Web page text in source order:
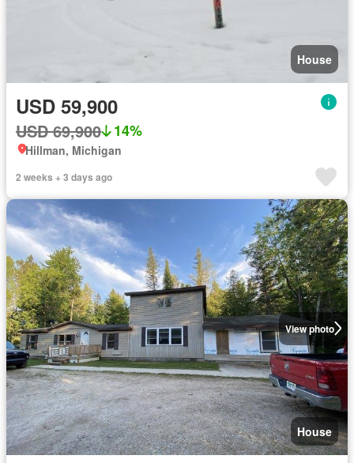
House
USD 59,900
USD 69,900 14%
Hillman, Michigan
2 weeks + 3 days ago
View photo
House